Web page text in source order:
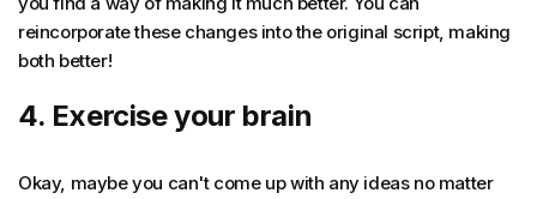
reincorporate these changes into the original script, making
both better!
4. Exercise your brain
Okay, maybe you can't come up with any ideas no matter